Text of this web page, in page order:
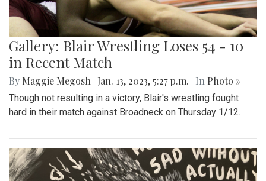
Gallery: Blair Wrestling Loses 54 - 10
in Recent Match
By Maggie Megosh Jan. 13, 2023, 5:27 p.m. | In Photo »
Though not resulting in a victory, Blair's wrestling fought
hard in their match against Broadneck on Thursday 1/12.